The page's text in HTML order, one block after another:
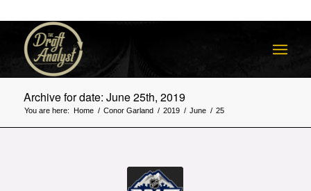
Archive for date: June 25th, 2019
You are here: Home / Conor Garland / 2019 / June / 25